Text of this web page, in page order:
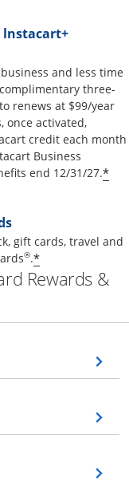
and less time
three-
renews at $99/year
offer details
once activated,
credit each month
Business
end 12/31/27.*
gift cards, travel and
®.*Opens offer
Rewards &
overlay
overlay